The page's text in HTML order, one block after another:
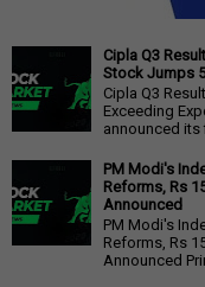
Cipla Q3
Stock Jumps
Cipla Q3
Exceeding
announced its
PM Modi's
Reforms, Rs
Announced
PM Modi's
Reforms, Rs
Announced